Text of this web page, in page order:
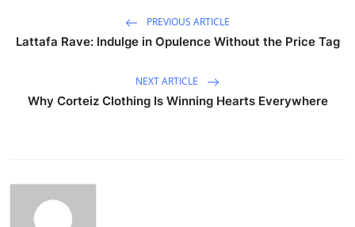
PREVIOUS ARTICLE
Lattafa Rave: Indulge in Opulence Without the Price Tag
NEXT ARTICLE
Why Corteiz Clothing Is Winning Hearts Everywhere